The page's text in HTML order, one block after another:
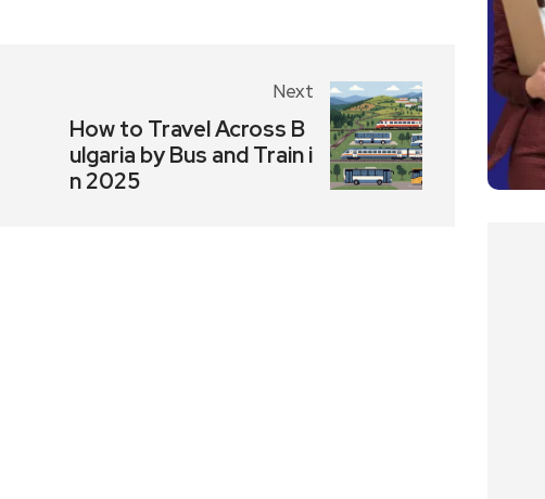
Next
How to Travel Across B
ulgaria by Bus and Train i
n 2025